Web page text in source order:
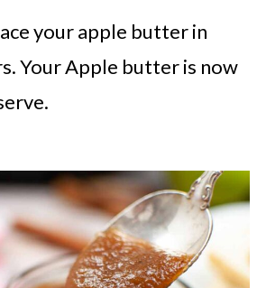
your apple butter in
Your Apple butter is now